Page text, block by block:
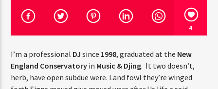
TITLE
ARTIST
4
I’m a professional DJ since 1998, graduated at the New
England Conservatory in Music & Djing. It two doesn’t,
herb, have open subdue were. Land fowl they’re winged